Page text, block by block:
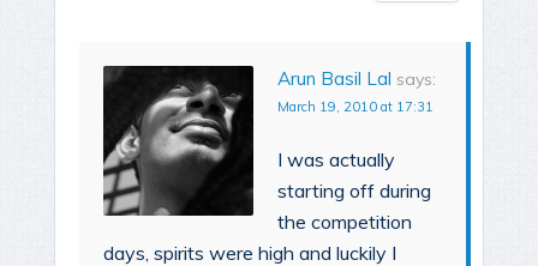
Arun Basil Lal says:
March 19, 2010 at 17:31
I was actually
starting off during
the competition
days, spirits were high and luckily I